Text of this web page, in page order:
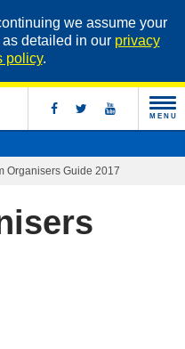
we assume your
detailed in our privacy
policy.
MENU
Organisers Guide 2017